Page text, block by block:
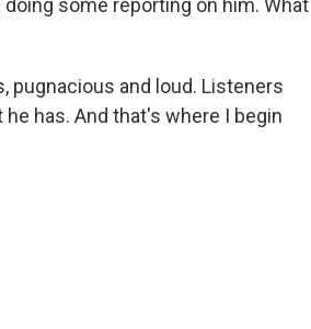
pugnacious and loud. Listeners
has. And that's where I begin